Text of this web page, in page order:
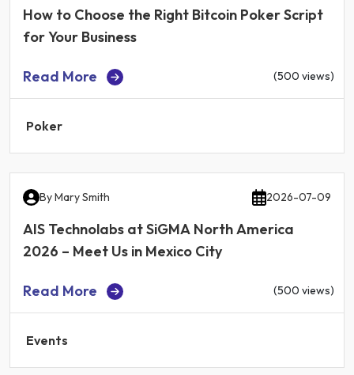
How to Choose the Right Bitcoin Poker Script
for Your Business
Read More (500 views)
Poker
ByMary Smith 2026-07-09
AIS Technolabs at SiGMA North America
2026 – Meet Us in Mexico City
Read More (500 views)
Events